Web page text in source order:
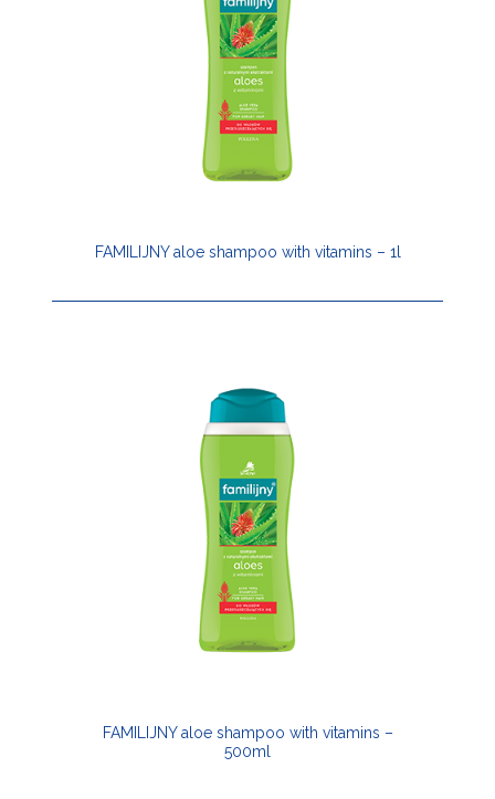
FAMILIJNY aloe shampoo with vitamins – 1l
FAMILIJNY aloe shampoo with vitamins –
500ml